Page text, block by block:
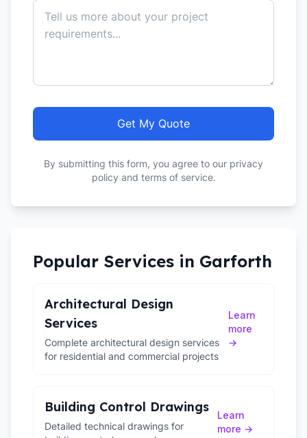
Get My Quote
By submitting this form, you agree to our privacy
policy and terms of service.
Popular Services in Garforth
Architectural Design
Services
Complete architectural design services
for residential and commercial projects
Learn
more
→
Building Control Drawings
Detailed technical drawings for
Learn
more →